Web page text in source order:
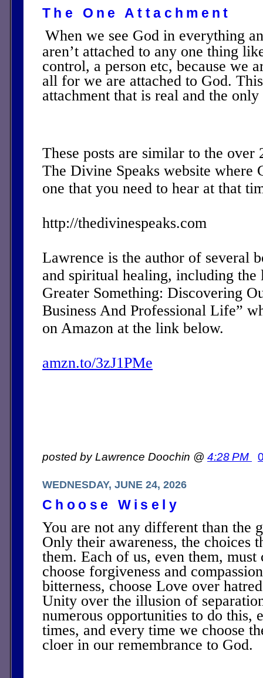
The One Attachment
When we see God in everything
aren’t attached to any one thing
control, a person etc, because we
all for we are attached to God.
attachment that is real and the
These posts are similar to the over
The Divine Speaks website where
one that you need to hear at that
http://thedivinespeaks.com
Lawrence is the author of several
and spiritual healing, including the
Greater Something: Discovering
Business And Professional Life”
on Amazon at the link below.
amzn.to/3zJ1PMe
posted by Lawrence Doochin @ 4:28 PM
WEDNESDAY, JUNE 24, 2026
Choose Wisely
You are not any different than the
Only their awareness, the choices
them. Each of us, even them,
choose forgiveness and
bitterness, choose Love over
Unity over the illusion of
numerous opportunities to do this,
times, and every time we choose
cloer in our remembrance to God.